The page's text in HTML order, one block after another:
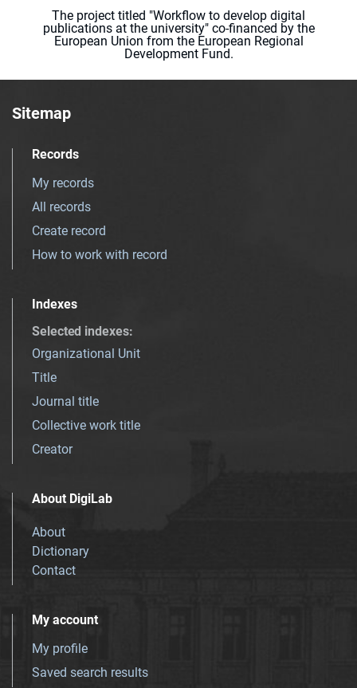
The project titled "Workflow to develop digital
publications at the university" co-financed by the
European Union from the European Regional
Development Fund.
Sitemap
Records
My records
All records
Create record
How to work with record
Indexes
Selected indexes:
Organizational Unit
Title
Journal title
Collective work title
Creator
About DigiLab
About
Dictionary
Contact
My account
My profile
Saved search results